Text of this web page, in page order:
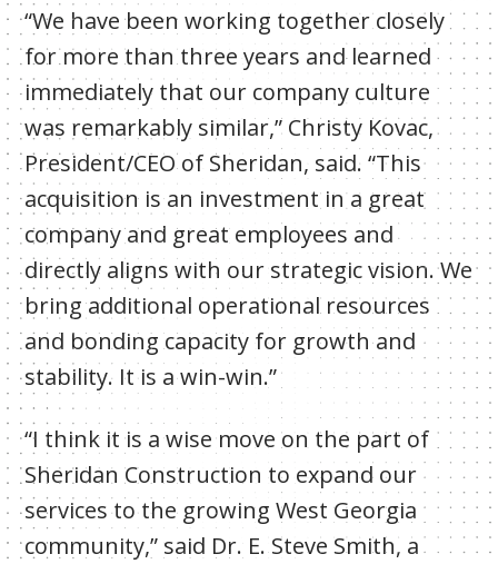
“We have been working together closely
for more than three years and learned
immediately that our company culture
was remarkably similar,” Christy Kovac,
President/CEO of Sheridan, said. “This
acquisition is an investment in a great
company and great employees and
directly aligns with our strategic vision. We
bring additional operational resources
and bonding capacity for growth and
stability. It is a win-win.”
“I think it is a wise move on the part of
Sheridan Construction to expand our
services to the growing West Georgia
community,” said Dr. E. Steve Smith, a